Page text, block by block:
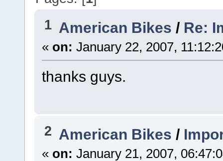
1 American Bikes / Re:
« on: January 22, 2007,
thanks guys.
2 American Bikes /
« on: January 21, 2007,